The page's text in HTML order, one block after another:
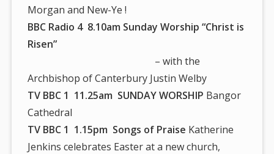
Morgan and New-Ye !
BBC Radio 4 8.10am Sunday Worship “Christ is
Risen”
– with the
Archbishop of Canterbury Justin Welby
TV BBC 1 11.25am SUNDAY WORSHIP Bangor
Cathedral
TV BBC 1 1.15pm Songs of Praise Katherine
Jenkins celebrates Easter at a new church,